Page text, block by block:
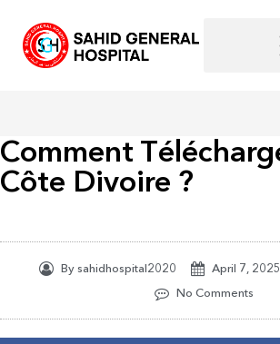
content
Comment
Côte Divoire ?
Bysahidhospital2020 April 7, 2025
No Comments